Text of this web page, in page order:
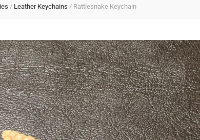
/ Leather Keychains / Rattlesnake Keychain